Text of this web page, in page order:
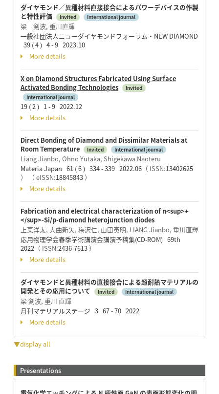
ダイヤモンド／異種材料直接接合によるパワーデバイスの作製
と特性評価
Invited International journal
梁 剣波, 重川直輝
一般社団法人ニューダイヤモンドフォーラム・NEW DIAMOND
39 ( 4 ) 4 - 9 2023.10
More details
X on Diamond Structures Fabricated Using Surface
Activated Bonding Technologies
Invited
International journal
19 ( 2 ) 1 - 9 2022.12
More details
Direct Bonding of Diamond and Dissimilar Materials at
Room Temperature
Invited International journal
Liang Jianbo, Ohno Yutaka, Shigekawa Naoteru
Materia Japan 61 ( 6 ) 334 - 339 2022.06（ ISSN:13402625
）
（ eISSN:18845843）
More details
Fabrication and electrical characterization of n<sup>+
</sup>-Si/p-diamond heterojunction diodes
上東洋太, 大曲新矢, 梅沢仁, 山田英明, LIANG Jianbo, 重川直輝
応用物理学会春季学術講演会講演予稿集(CD-ROM) 69th
2022（ ISSN:2436-7613）
More details
ダイヤモンドと異種材料の直接接合による超耐熱マテリアルの
開発とその応用について
Invited International journal
梁 剣波, 重川 直輝
月刊マテリアルステージ 3 67 - 70 2022
More details
▼display all
Presentations